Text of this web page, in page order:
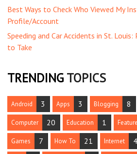
Best Ways to Check Who Viewed My
Profile/Account
Speeding and Car Accidents in St.
to Take
TRENDING TOPICS
Android 3 Apps 3 Blogging 8
Computer 20 Education 1
Games 7 How To 21 Internet